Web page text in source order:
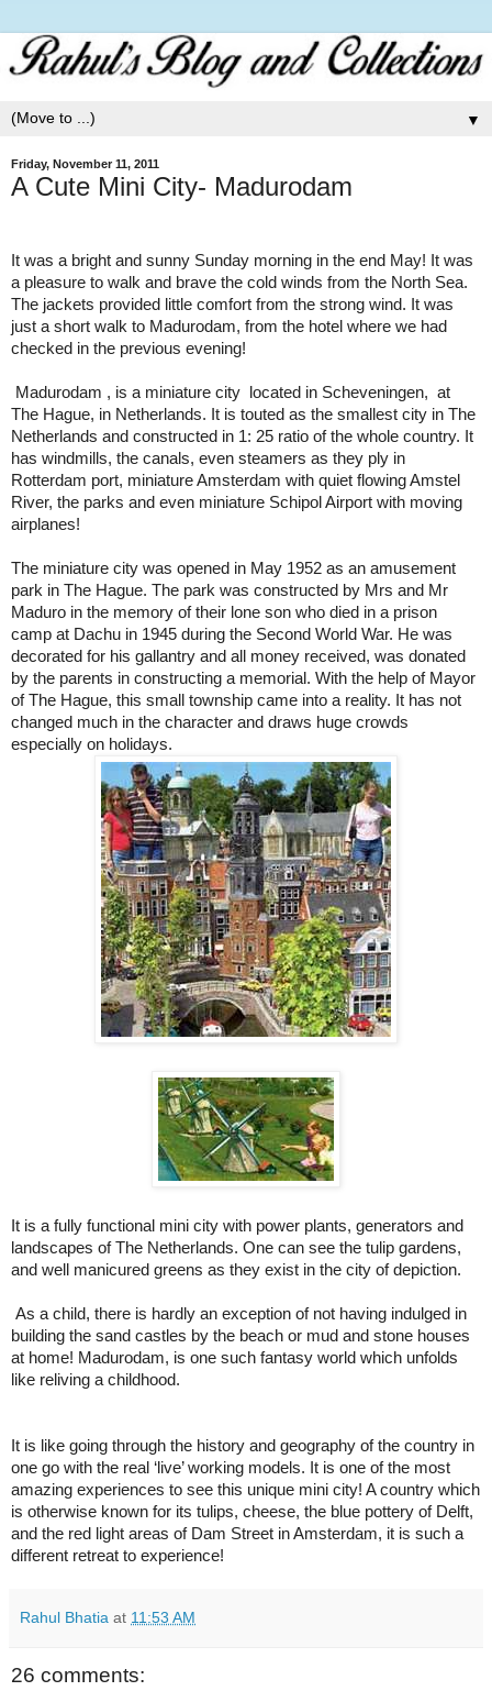
▼
Friday, November 11, 2011
A Cute Mini City- Madurodam
It was a bright and sunny Sunday morning in the end May! It was
a pleasure to walk and brave the cold winds from the North Sea.
The jackets provided little comfort from the strong wind. It was
just a short walk to Madurodam, from the hotel where we had
checked in the previous evening!
Madurodam , is a miniature city located in Scheveningen, at
The Hague, in Netherlands. It is touted as the smallest city in The
Netherlands and constructed in 1: 25 ratio of the whole country. It
has windmills, the canals, even steamers as they ply in
Rotterdam port, miniatureAmsterdam with quiet flowingAmstel
River, the parks and even miniature Schipol Airport with moving
airplanes!
The miniature city was opened in May 1952 as an amusement
park in The Hague. The park was constructed by Mrs and Mr
Maduro in the memory of their lone son who died in a prison
camp at Dachu in 1945 during the Second World War. He was
decorated for his gallantry and all money received, was donated
by the parents in constructing a memorial. With the help of Mayor
of The Hague, this small township came into a reality. It has not
changed much in the character and draws huge crowds
especially on holidays.
It is a fully functional mini city with power plants, generators and
landscapes of The Netherlands. One can see the tulip gardens,
and well manicured greens as they exist in the city of depiction.
As a child, there is hardly an exception of not having indulged in
building the sand castles by the beach or mud and stone houses
at home! Madurodam, is one such fantasy world which unfolds
like reliving a childhood.
It is like going through the history and geography of the country in
one go with the real ‘live’ working models. It is one of the most
amazing experiences to see this unique mini city! A country which
is otherwise known for its tulips, cheese, the blue pottery of Delft,
and the red light areas of Dam Street inAmsterdam, it is such a
different retreat to experience!
Rahul Bhatia at 11:53 AM
26 comments: